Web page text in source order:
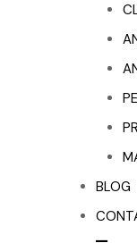
BLOG